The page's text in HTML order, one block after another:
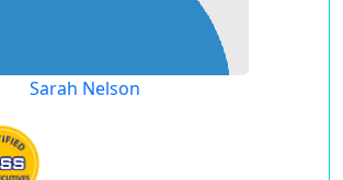
Sarah Nelson